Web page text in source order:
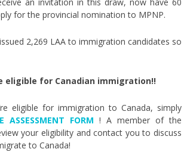
for the provincial nomination to MPNP.
2,269 LAA to immigration candidates so
eligible for Canadian immigration!!
eligible for immigration to Canada, simply
ASSESSMENT FORM ! A member of the
your eligibility and contact you to discuss
to Canada!